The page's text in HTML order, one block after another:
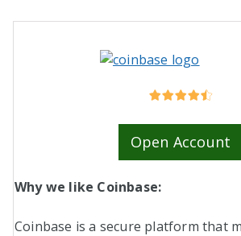
Open Account
Why we like Coinbase:
Coinbase is a secure platform that